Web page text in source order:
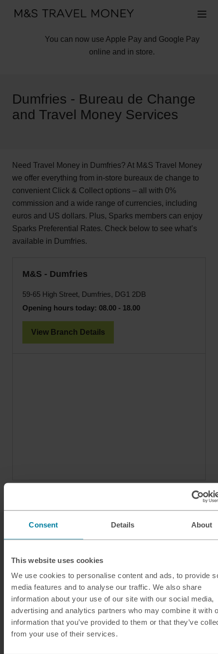
Consent Details About
This website uses cookies
We use cookies to personalise content and ads, to provide
media features and to analyse our traffic. We also share
information about your use of our site with our social media,
advertising and analytics partners who may combine it with
information that you’ve provided to them or that they’ve
from your use of their services.
You can now use Apple Pay and Google Pay
online and in store.
Dumfries - Bureau de Change
and Travel Money Services
Need Travel Money in Dumfries? At M&S Travel Money
we offer everything from in-store bureaux de change to
convenient Click & Collect options – all with 0%
commission and a wide range of currencies, including
euros and US dollars. Plus, Sparks members can enjoy
Sparks Preferential Rates. Check below to see what’s
available in Dumfries.
M&S - Dumfries
59-65 High Street, Dumfries, DG1 2DB
Opening hours today: 08.00 - 18.00
View Branch Details
Our services
Click & Collect
Buy Travel Money